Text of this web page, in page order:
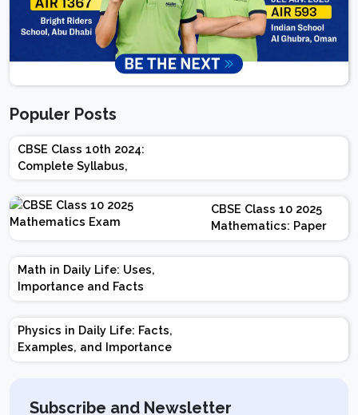
Populer Posts
CBSE Class 10th 2024:
Complete Syllabus,
Chapter-wise Weightage,
Exam Pattern, Marking
Scheme
CBSE Class 10 2025
Mathematics: Paper
Design | Weightage |
Marks | Important
Math in Daily Life: Uses,
Importance and Facts
Physics in Daily Life: Facts,
Examples, and Importance
Subscribe and Newsletter